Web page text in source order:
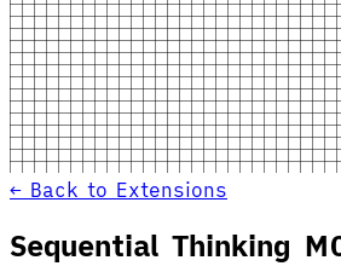
← Back to Extensions
Sequential Thinking